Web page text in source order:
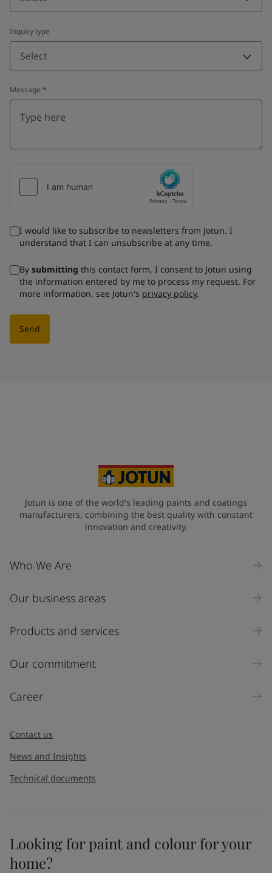
Inquiry type
Select
Message *
I would like to subscribe to newsletters from Jotun. I
understand that I can unsubscribe at any time.
By submitting this contact form, I consent to Jotun using
the information entered by me to process my request. For
more information, see Jotun's privacy policy.
Send
Jotun is one of the world's leading paints and coatings
manufacturers, combining the best quality with constant
innovation and creativity.
Who We Are
Our business areas
Products and services
Our commitment
Career
Contact us
News and Insights
Technical documents
Looking for paint and colour for your
home?